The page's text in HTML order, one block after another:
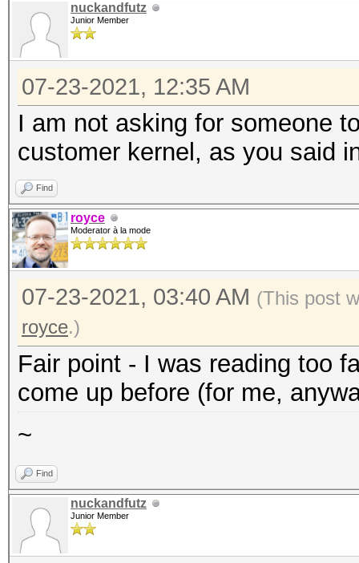
nuckandfutz
Junior Member
07-23-2021, 12:35 AM
I am not asking for someone
customer kernel, as you said
Find
royce
Moderator à la mode
07-23-2021, 03:40 AM (This post
royce.)
Fair point - I was reading too
come up before (for me,
~
Find
nuckandfutz
Junior Member